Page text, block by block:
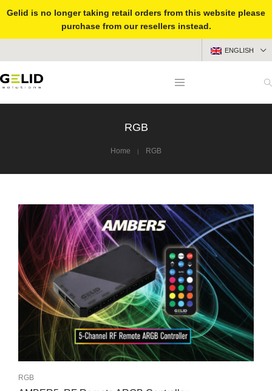
Gelid is no longer taking retail orders from this website please
purchase from our resellers instead.
ENGLISH
RGB
Home RGB
RGB